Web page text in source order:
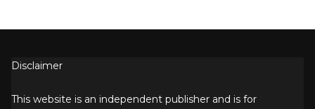
Disclaimer
This website is an independent publisher and is for